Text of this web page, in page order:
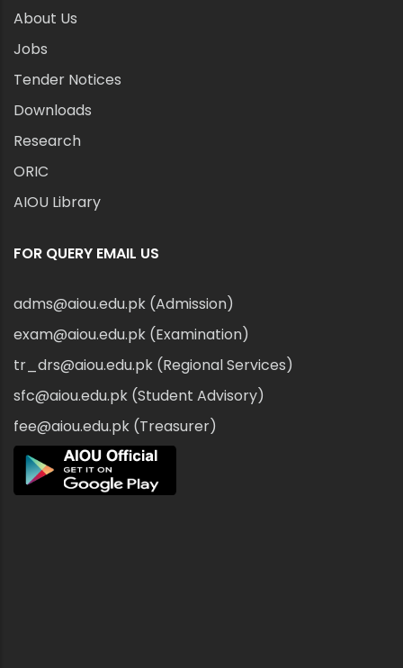
About Us
Jobs
Tender Notices
Downloads
Research
ORIC
AIOU Library
FOR QUERY EMAIL US
adms@aiou.edu.pk (Admission)
exam@aiou.edu.pk (Examination)
tr_drs@aiou.edu.pk (Regional Services)
sfc@aiou.edu.pk (Student Advisory)
fee@aiou.edu.pk (Treasurer)